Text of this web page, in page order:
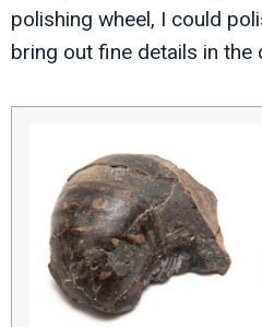
polishing wheel, I could
bring out fine details in the